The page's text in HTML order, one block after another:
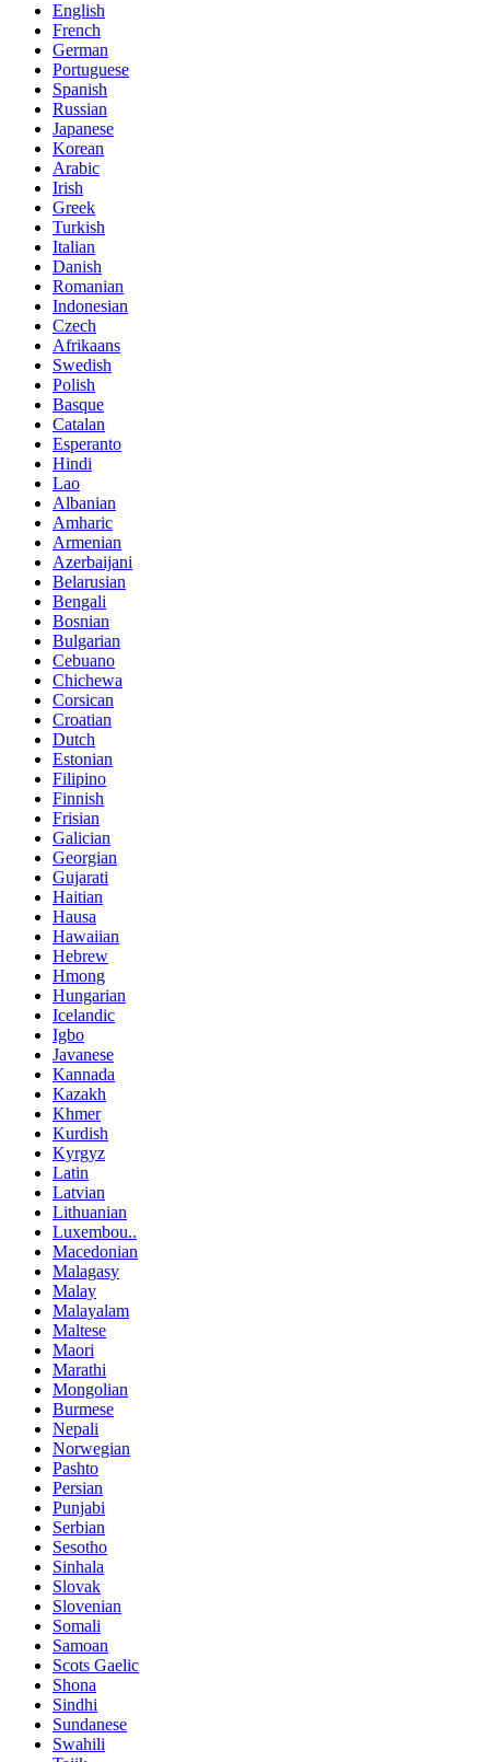
English
French
German
Portuguese
Spanish
Russian
Japanese
Korean
Arabic
Irish
Greek
Turkish
Italian
Danish
Romanian
Indonesian
Czech
Afrikaans
Swedish
Polish
Basque
Catalan
Esperanto
Hindi
Lao
Albanian
Amharic
Armenian
Azerbaijani
Belarusian
Bengali
Bosnian
Bulgarian
Cebuano
Chichewa
Corsican
Croatian
Dutch
Estonian
Filipino
Finnish
Frisian
Galician
Georgian
Gujarati
Haitian
Hausa
Hawaiian
Hebrew
Hmong
Hungarian
Icelandic
Igbo
Javanese
Kannada
Kazakh
Khmer
Kurdish
Kyrgyz
Latin
Latvian
Lithuanian
Luxembou..
Macedonian
Malagasy
Malay
Malayalam
Maltese
Maori
Marathi
Mongolian
Burmese
Nepali
Norwegian
Pashto
Persian
Punjabi
Serbian
Sesotho
Sinhala
Slovak
Slovenian
Somali
Samoan
Scots Gaelic
Shona
Sindhi
Sundanese
Swahili